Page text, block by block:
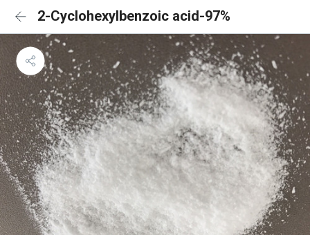
2-Cyclohexylbenzoic acid-97%